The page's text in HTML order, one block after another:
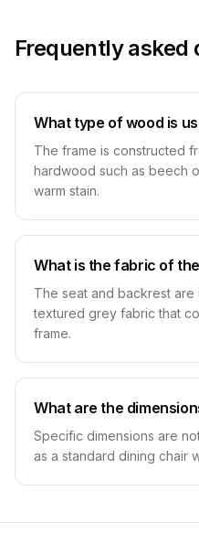
Frequently asked
What type of wood is
The frame is constructed
hardwood such as beech
warm stain.
What is the fabric of
The seat and backrest are
textured grey fabric that
frame.
What are the
Specific dimensions are
as a standard dining chair